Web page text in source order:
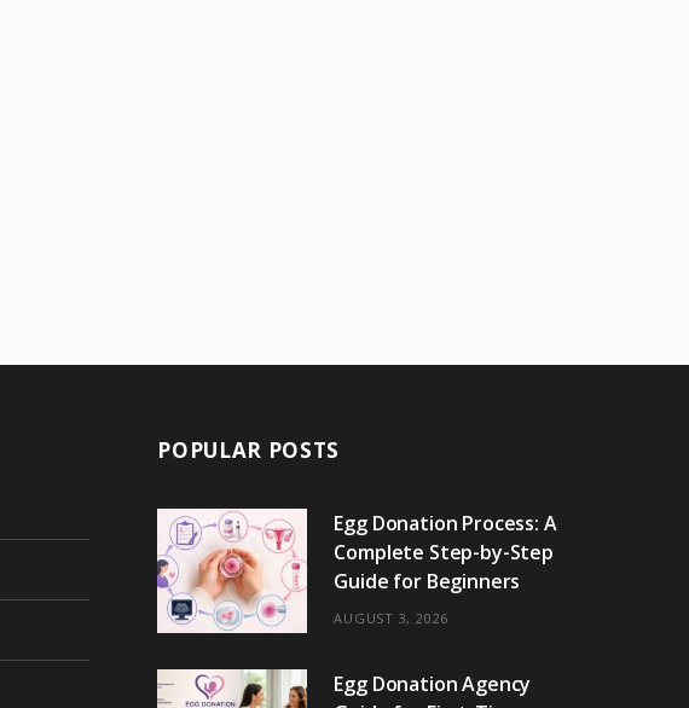
POPULAR POSTS
Egg Donation Process: A
Complete Step-by-Step
Guide for Beginners
AUGUST 3, 2026
Egg Donation Agency